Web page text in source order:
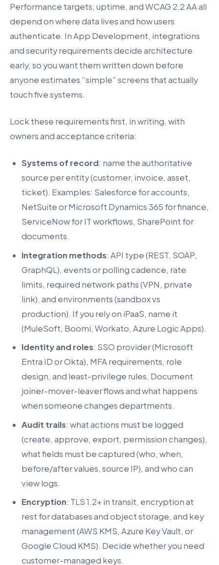
Performance targets, uptime, and WCAG 2.2 AA all
depend on where data lives and how users
authenticate. In App Development, integrations
and security requirements decide architecture
early, so you want them written down before
anyone estimates “simple” screens that actually
touch five systems.
Lock these requirements first, in writing, with
owners and acceptance criteria:
Systems of record: name the authoritative
source per entity (customer, invoice, asset,
ticket). Examples: Salesforce for accounts,
NetSuite or Microsoft Dynamics 365 for finance,
ServiceNow for IT workflows, SharePoint for
documents.
Integration methods: API type (REST, SOAP,
GraphQL), events or polling cadence, rate
limits, required network paths (VPN, private
link), and environments (sandbox vs
production). If you rely on iPaaS, name it
(MuleSoft, Boomi, Workato, Azure Logic Apps).
Identity and roles: SSO provider (Microsoft
Entra ID or Okta), MFA requirements, role
design, and least-privilege rules. Document
joiner-mover-leaver flows and what happens
when someone changes departments.
Audit trails: what actions must be logged
(create, approve, export, permission changes),
what fields must be captured (who, when,
before/after values, source IP), and who can
view logs.
Encryption: TLS 1.2+ in transit, encryption at
rest for databases and object storage, and key
management (AWS KMS, Azure Key Vault, or
Google Cloud KMS). Decide whether you need
customer-managed keys.